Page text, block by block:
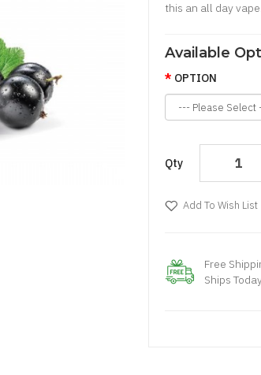
this an all day
Available
OPTION
Qty
Add To Wish List
Free
Ships